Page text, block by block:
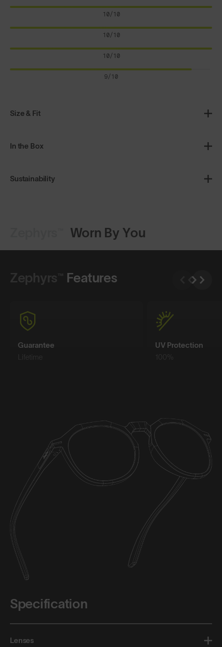
Size & Fit
10/10
10/10
10/10
9/10
In the Box
Sustainability
Worn By You
Zephyrs™ Features
Guarantee
Lifetime
UV Protection
Specification
Lenses